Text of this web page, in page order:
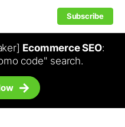
Subscribe
Ecommerce SEO:
code" search.